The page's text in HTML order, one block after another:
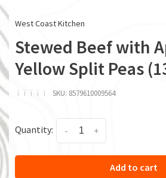
West Coast Kitchen
Stewed Beef with
Yellow Split Peas
ï ï ï ï ï SKU: 8579610009564
Quantity: +
-
Add to cart